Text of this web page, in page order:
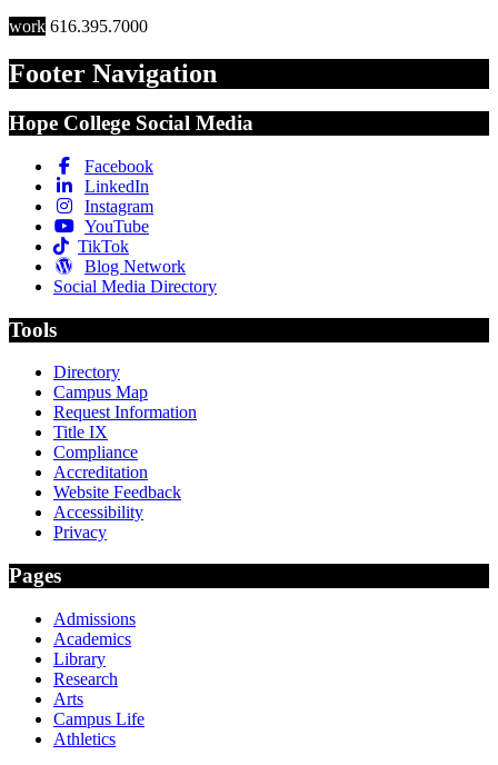
work 616.395.7000
Footer Navigation
Hope College Social Media
Facebook
LinkedIn
Instagram
YouTube
TikTok
Blog Network
Social Media Directory
Tools
Directory
Campus Map
Request Information
Title IX
Compliance
Accreditation
Website Feedback
Accessibility
Privacy
Pages
Admissions
Academics
Library
Research
Arts
Campus Life
Athletics